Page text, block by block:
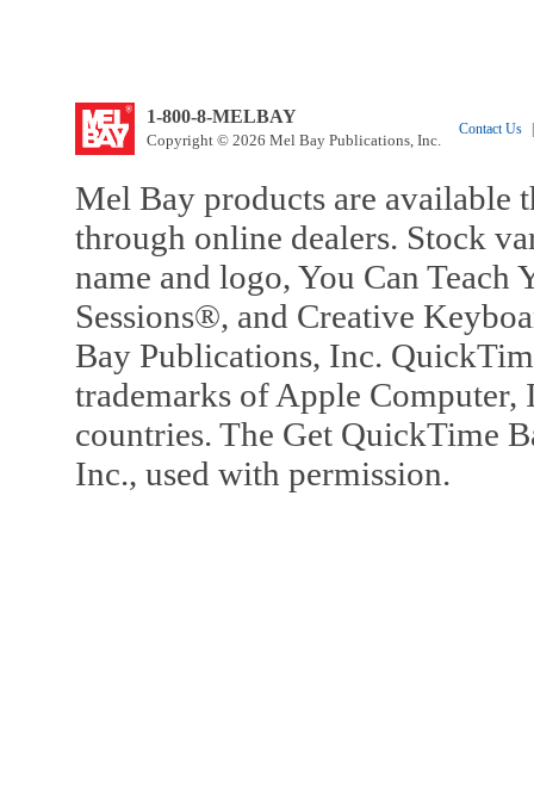
1-800-8-MELBAY
Copyright © 2026 Mel Bay Publications, Inc.
Contact Us
Mel Bay products are available
through online dealers. Stock
name and logo, You Can
Sessions®, and Creative
Bay Publications, Inc.
trademarks of Apple Computer,
countries. The Get QuickTime
Inc., used with permission.